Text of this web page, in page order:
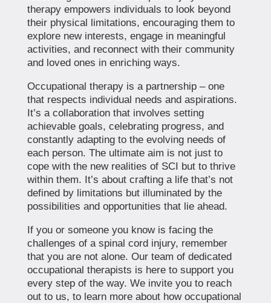
therapy empowers individuals to look beyond
their physical limitations, encouraging them to
explore new interests, engage in meaningful
activities, and reconnect with their community
and loved ones in enriching ways.
Occupational therapy is a partnership – one
that respects individual needs and aspirations.
It’s a collaboration that involves setting
achievable goals, celebrating progress, and
constantly adapting to the evolving needs of
each person. The ultimate aim is not just to
cope with the new realities of SCI but to thrive
within them. It’s about crafting a life that’s not
defined by limitations but illuminated by the
possibilities and opportunities that lie ahead.
If you or someone you know is facing the
challenges of a spinal cord injury, remember
that you are not alone. Our team of dedicated
occupational therapists is here to support you
every step of the way. We invite you to reach
out to us, to learn more about how occupational